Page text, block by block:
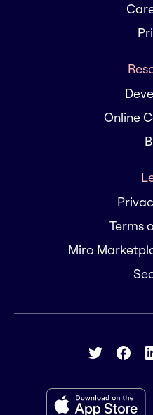
Online
Terms
Miro